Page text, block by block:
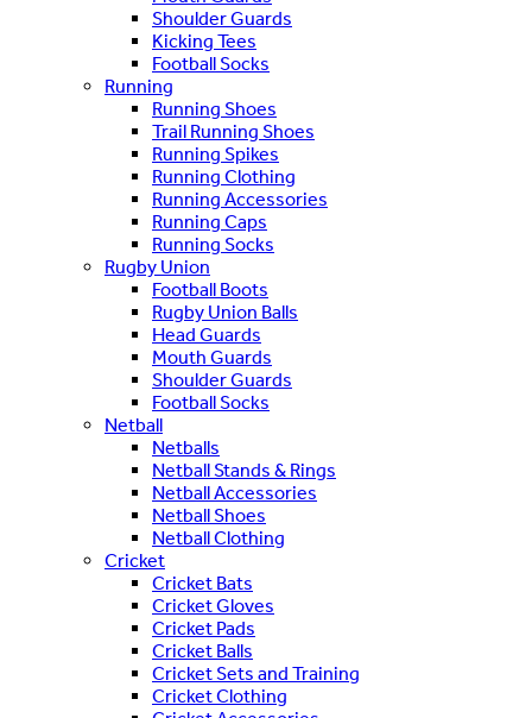
Shoulder Guards
Kicking Tees
Football Socks
Running
Running Shoes
Trail Running Shoes
Running Spikes
Running Clothing
Running Accessories
Running Caps
Running Socks
Rugby Union
Football Boots
Rugby Union Balls
Head Guards
Mouth Guards
Shoulder Guards
Football Socks
Netball
Netballs
Netball Stands & Rings
Netball Accessories
Netball Shoes
Netball Clothing
Cricket
Cricket Bats
Cricket Gloves
Cricket Pads
Cricket Balls
Cricket Sets and Training
Cricket Clothing